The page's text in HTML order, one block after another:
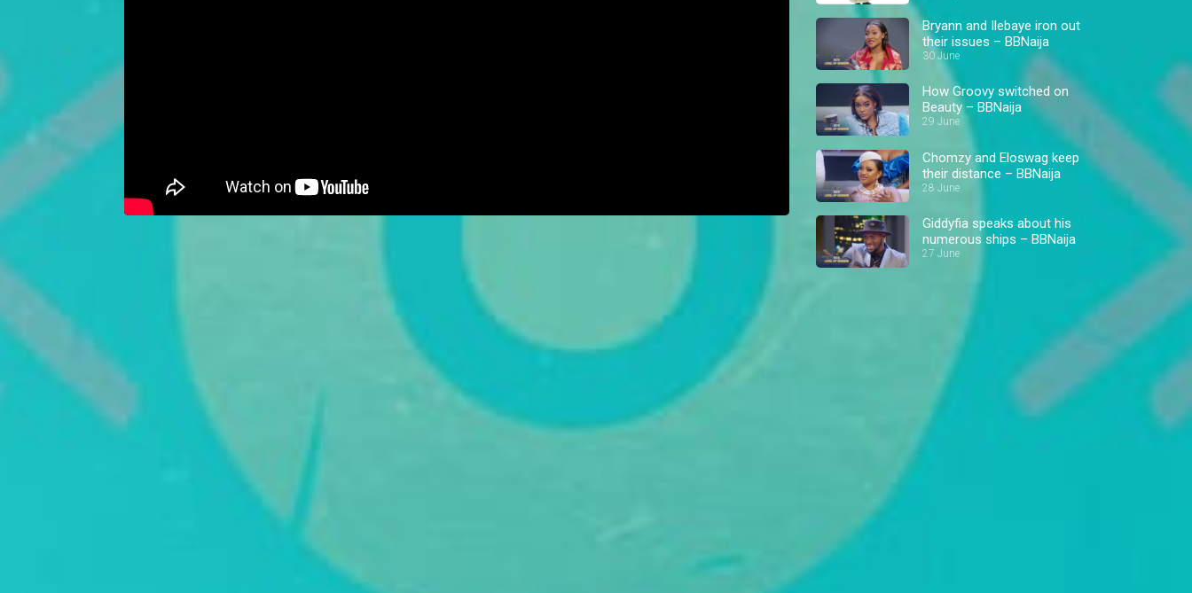
Bryann and Ilebaye iron out
their issues – BBNaija
30 June
How Groovy switched on
Beauty – BBNaija
29 June
Chomzy and Eloswag keep
their distance – BBNaija
28 June
Giddyfia speaks about his
numerous ships – BBNaija
27 June